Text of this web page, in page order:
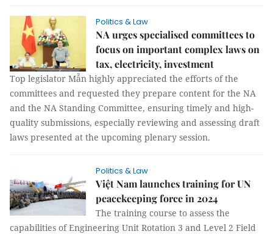
Politics & Law
NA urges specialised committees to
focus on important complex laws on
tax, electricity, investment
Top legislator Mẫn highly appreciated the efforts of the
committees and requested they prepare content for the NA
and the NA Standing Committee, ensuring timely and high-
quality submissions, especially reviewing and assessing draft
laws presented at the upcoming plenary session.
Politics & Law
Việt Nam launches training for UN
peacekeeping force in 2024
The training course to assess the
capabilities of Engineering Unit Rotation 3 and Level 2 Field